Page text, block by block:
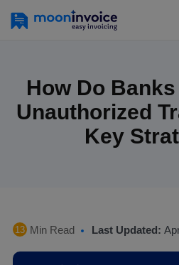
How Do
Unauthorized
Key
13 Min Read Last Updated: